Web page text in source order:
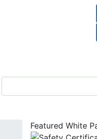
Featured White